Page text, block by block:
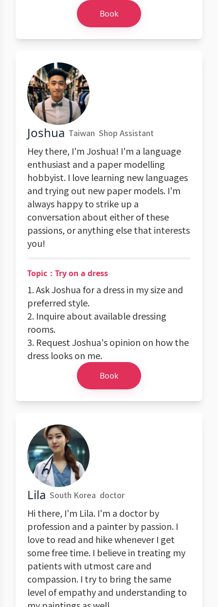
Book
Joshua Taiwan Shop Assistant
Hey there, I'm Joshua! I'm a language
enthusiast and a paper modelling
hobbyist. I love learning new languages
and trying out new paper models. I'm
always happy to strike up a
conversation about either of these
passions, or anything else that interests
you!
Topic：Try on a dress
1. Ask Joshua for a dress in my size and
preferred style.
2. Inquire about available dressing
rooms.
3. Request Joshua's opinion on how the
dress looks on me.
Book
Lila South Korea doctor
Hi there, I'm Lila. I'm a doctor by
profession and a painter by passion. I
love to read and hike whenever I get
some free time. I believe in treating my
patients with utmost care and
compassion. I try to bring the same
level of empathy and understanding to